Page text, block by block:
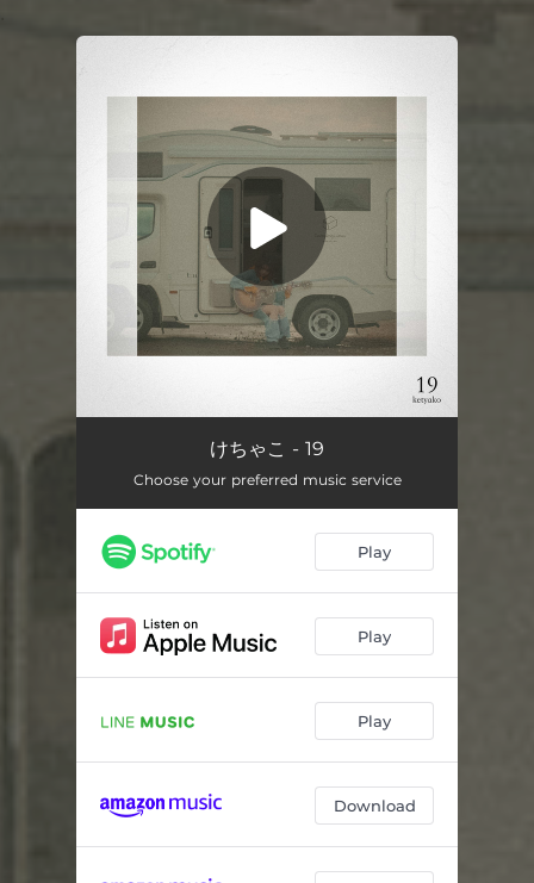
You're all set!
けちゃこ - 19
Choose your preferred music service
Play
Play
Play
Download